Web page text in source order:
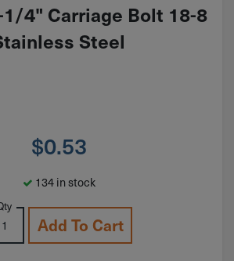
4" Carriage Bolt 18-8
Steel
$0.53
134 in stock
Add To Cart